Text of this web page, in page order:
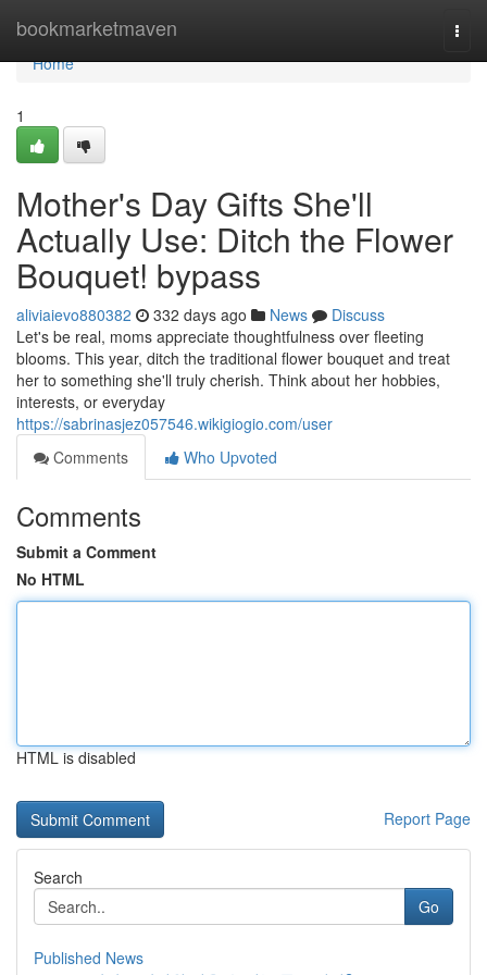
bookmarketmaven
Home
Home
1
Mother's Day Gifts She'll
Actually Use: Ditch the Flower
Bouquet! bypass
aliviaievo880382 332 days ago News
Discuss
Let's be real, moms appreciate thoughtfulness over fleeting
blooms. This year, ditch the traditional flower bouquet and treat
her to something she'll truly cherish. Think about her hobbies,
interests, or everyday
https://sabrinasjez057546.wikigiogio.com/user
Comments
Who Upvoted
Comments
Submit a Comment
No HTML
HTML is disabled
Report Page
Search
Go
Published News